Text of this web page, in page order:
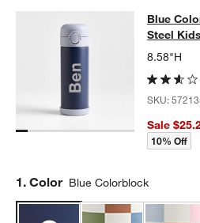
Blue Colorblock
BLUE COLORBLOCK INSULATED
Blue
Steel
8.58"H
SKU:
Sale
10% Off
Step
1. Color Blue Colorblock